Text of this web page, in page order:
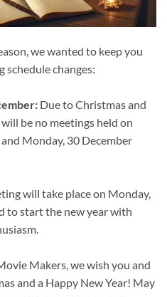
we wanted to keep you
changes:
Due to Christmas and
be no meetings held on
Monday, 30 December
will take place on Monday,
to start the new year with
Makers, we wish you and
and a Happy New Year! May